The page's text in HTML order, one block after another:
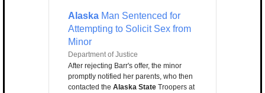
Alaska Man Sentenced for
Attempting to Solicit Sex from
Minor
Department of Justice
After rejecting Barr's offer, the minor
promptly notified her parents, who then
contacted the Alaska State Troopers at